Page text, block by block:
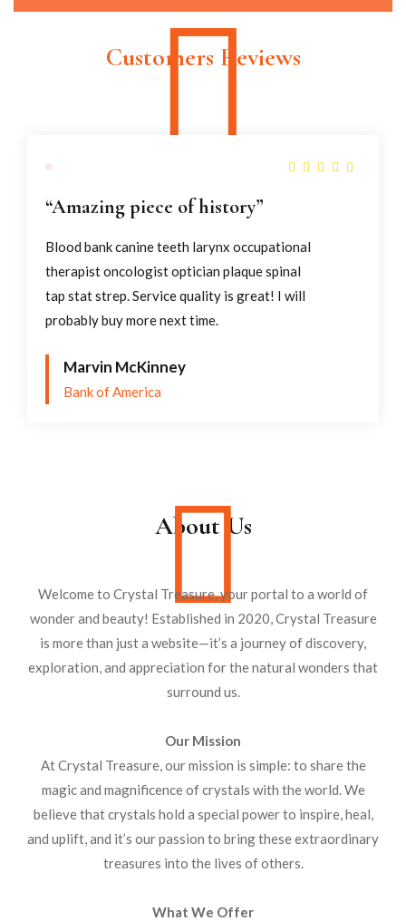
The Perfect Balance of Power and
Customers Reviews
“Amazing piece of history”
Blood bank canine teeth larynx occupational
therapist oncologist optician plaque spinal
tap stat strep. Service quality is great! I will
probably buy more next time.
Marvin McKinney
Bank of America
About Us
Welcome to Crystal Treasure, your portal to a world of
wonder and beauty! Established in 2020, Crystal Treasure
is more than just a website—it’s a journey of discovery,
exploration, and appreciation for the natural wonders that
surround us.
Our Mission
At Crystal Treasure, our mission is simple: to share the
magic and magnificence of crystals with the world. We
believe that crystals hold a special power to inspire, heal,
and uplift, and it’s our passion to bring these extraordinary
treasures into the lives of others.
What We Offer